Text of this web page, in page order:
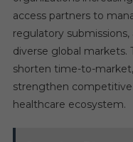
access partners to
regulatory
diverse global markets.
shorten time-to-
strengthen
healthcare ecosystem.